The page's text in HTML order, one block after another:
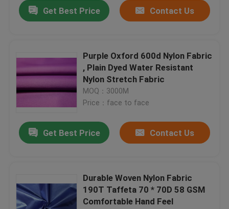
Get Best Price Contact Us
Purple Oxford 600d Nylon Fabric
, Plain Dyed Water Resistant
Nylon Stretch Fabric
MOQ：3000M
Price：face to face
Get Best Price Contact Us
Durable Woven Nylon Fabric
190T Taffeta 70 * 70D 58 GSM
Comfortable Hand Feel